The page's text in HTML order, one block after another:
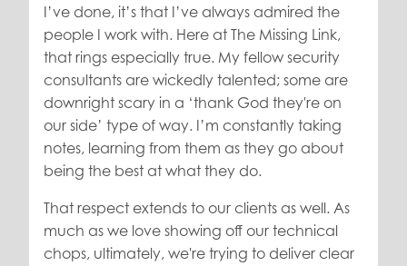
I’ve done, it’s that I’ve always admired the
people I work with. Here at The Missing Link,
that rings especially true. My fellow security
consultants are wickedly talented; some are
downright scary in a ‘thank God they're on
our side’ type of way. I’m constantly taking
notes, learning from them as they go about
being the best at what they do.
That respect extends to our clients as well. As
much as we love showing off our technical
chops, ultimately, we're trying to deliver clear